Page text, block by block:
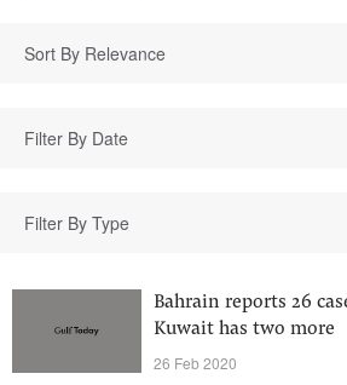
Sort By Relevance
Filter By Type
Bahrain reports 26
Kuwait has two more
26 Feb 2020